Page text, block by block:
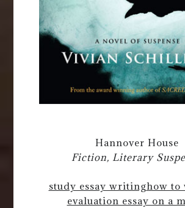
Hannover House
Fiction, Literary
study essay writinghow to
evaluation essay on a